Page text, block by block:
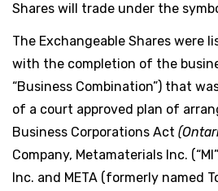
Shares will trade under the
The Exchangeable Shares were
with the completion of the
“Business Combination”) that
of a court approved plan of
Business Corporations Act
Company, Metamaterials Inc.
Inc. and META (formerly named